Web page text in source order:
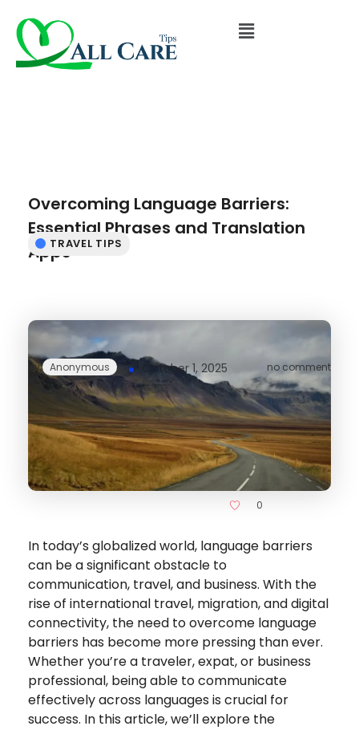
Overcoming Language Barriers:
Essential Phrases and Translation
Apps
October 1, 2025
by Anonymous no comment
TRAVEL TIPS
0
In today’s globalized world, language barriers
can be a significant obstacle to
communication, travel, and business. With the
rise of international travel, migration, and digital
connectivity, the need to overcome language
barriers has become more pressing than ever.
Whether you’re a traveler, expat, or business
professional, being able to communicate
effectively across languages is crucial for
success. In this article, we’ll explore the